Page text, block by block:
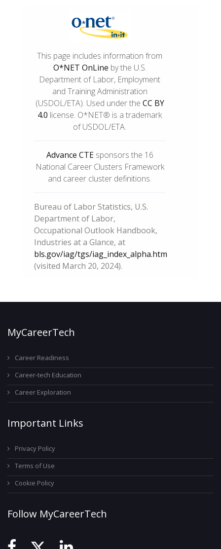
This page includes information from
O*NET OnLine by the U.S.
Department of Labor, Employment
and Training Administration
(USDOL/ETA). Used under the CC BY
4.0 license. O*NET® is a trademark
of USDOL/ETA.
Advance CTEsponsors the 16
National Career Clusters Framework
and career cluster definitions.
Bureau of Labor Statistics, U.S.
Department of Labor,
Occupational Outlook Handbook,
Industries at a Glance, at
bls.gov/iag/tgs/iag_index_alpha.htm
(visited March 20, 2024).
MyCareerTech
Career Readiness
Career-tech Education
Career Exploration
Important Links
Privacy Policy
Terms of Use
Cookie Policy
Follow MyCareerTech